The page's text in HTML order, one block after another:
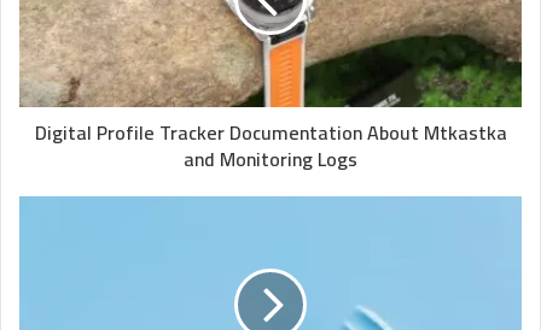
Digital Profile Tracker Documentation About Mtkastka
and Monitoring Logs